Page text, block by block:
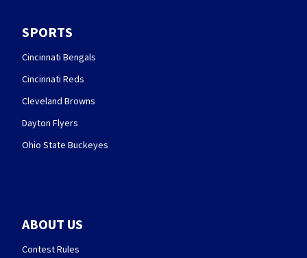
SPORTS
Cincinnati Bengals
Cincinnati Reds
Cleveland Browns
Dayton Flyers
Ohio State Buckeyes
ABOUT US
Contest Rules